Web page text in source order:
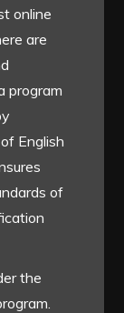
online
are
program
English
of
the